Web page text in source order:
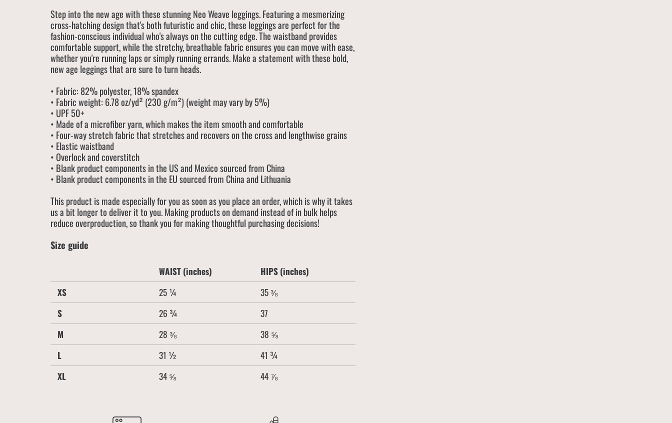
Step into the new age with these stunning Neo Weave leggings. Featuring a mesmerizing
cross-hatching design that's both futuristic and chic, these leggings are perfect for the
fashion-conscious individual who's always on the cutting edge. The waistband provides
comfortable support, while the stretchy, breathable fabric ensures you can move with ease,
whether you're running laps or simply running errands. Make a statement with these bold,
new age leggings that are sure to turn heads.
• Fabric: 82% polyester, 18% spandex
• Fabric weight: 6.78 oz/yd² (230 g/m²) (weight may vary by 5%)
• UPF 50+
• Made of a microfiber yarn, which makes the item smooth and comfortable
• Four-way stretch fabric that stretches and recovers on the cross and lengthwise grains
• Elastic waistband
• Overlock and coverstitch
• Blank product components in the US and Mexico sourced from China
• Blank product components in the EU sourced from China and Lithuania
This product is made especially for you as soon as you place an order, which is why it takes
us a bit longer to deliver it to you. Making products on demand instead of in bulk helps
reduce overproduction, so thank you for making thoughtful purchasing decisions!
Size guide
WAIST (inches)
HIPS (inches)
XS
25 ¼
35 ⅜
S
26 ¾
37
M
28 ⅜
38 ⅝
L
31 ½
41 ¾
XL
34 ⅝ 44 ⅞